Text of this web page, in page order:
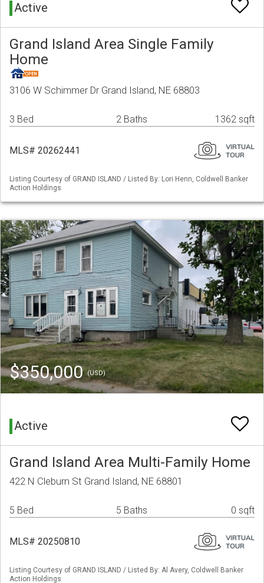
Active
Grand Island Area Single Family
Home
3106 W Schimmer Dr Grand Island, NE 68803
3 Bed 2 Baths 1362 sqft
MLS# 20262441
Listing Courtesy of GRAND ISLAND / Listed By: Lori Henn, Coldwell Banker
Action Holdings
$350,000(USD)
Active
Grand Island Area Multi-Family Home
422 N Cleburn St Grand Island, NE 68801
5 Bed 5 Baths 0 sqft
MLS# 20250810
Listing Courtesy of GRAND ISLAND / Listed By: Al Avery, Coldwell Banker
Action Holdings